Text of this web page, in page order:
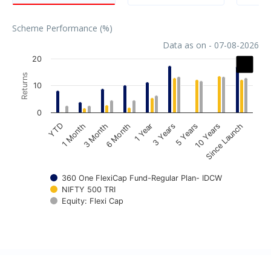
Scheme Performance (%)
Data as on - 07-08-2026
Chart
Bar chart with 3 data series.
The chart has 1 X axis displaying categories.
The chart has 1 Y axis displaying Returns. Data ranges
Returns
360 One FlexiCap Fund-Regular Plan- IDCW
NIFTY 500 TRI
Equity: Flexi Cap
YTD1 Month3 Month6 Month1 Year3 Years5 Years10 Years
Since Launch
0
10
20